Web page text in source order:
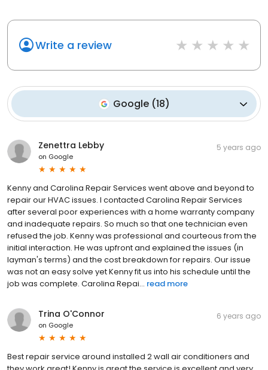
Write a review
Google(18)
Zenettra Lebby
on Google
5 years ago
Kenny and Carolina Repair Services went above and beyond to
repair our HVAC issues. I contacted Carolina Repair Services
after several poor experiences with a home warranty company
and inadequate repairs. So much so that one technician even
refused the job. Kenny was professional and courteous from the
initial interaction. He was upfront and explained the issues (in
layman's terms) and the cost breakdown for repairs. Our issue
was not an easy solve yet Kenny fit us into his schedule until the
job was complete. Carolina Repai... read more
Trina O'Connor
on Google
6 years ago
Best repair service around installed 2 wall air conditioners and